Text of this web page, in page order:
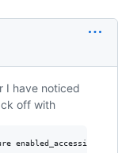
I have noticed
off with